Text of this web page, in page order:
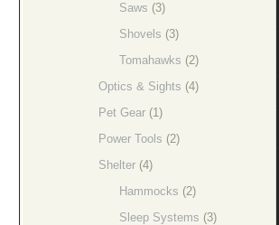
Saws (3)
Shovels (3)
Tomahawks (2)
Optics & Sights (4)
Pet Gear (1)
Power Tools (2)
Shelter (4)
Hammocks (2)
Sleep Systems (3)